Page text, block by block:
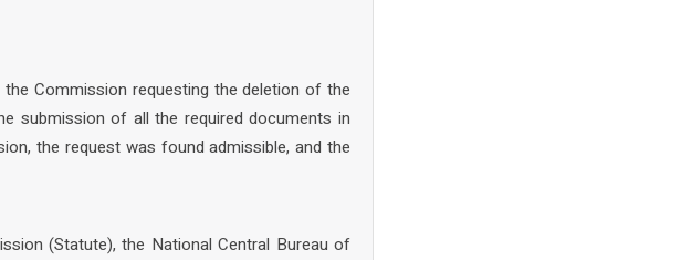
Commission requesting the deletion of the
submission of all the required documents in
the request was found admissible, and the
(Statute), the National Central Bureau of